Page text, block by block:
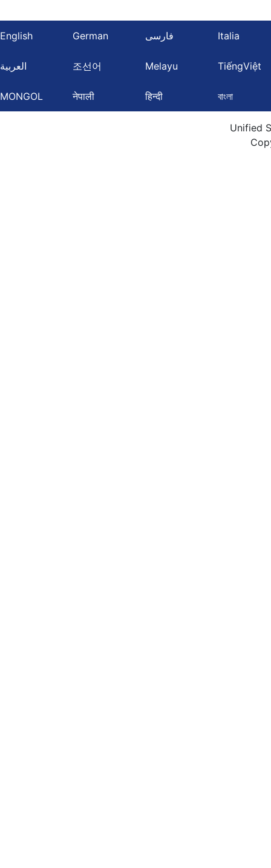
English German فارسی Italia
العربية 조선어 Melayu TiếngViệt
MONGOL नेपाली हिन्दी বাংলা
Unified